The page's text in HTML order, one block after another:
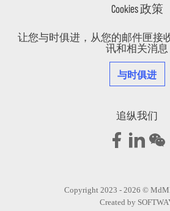
Cookies 政策
让您与时俱进，从您的邮件匣接
讯和相关消息
与时俱进
追纵我们
Copyright 2023 - 2026 ©
Created by